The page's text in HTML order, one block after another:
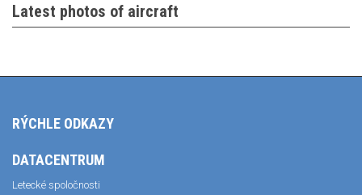
Latest photos of aircraft
RÝCHLE ODKAZY
DATACENTRUM
Letecké spoločnosti